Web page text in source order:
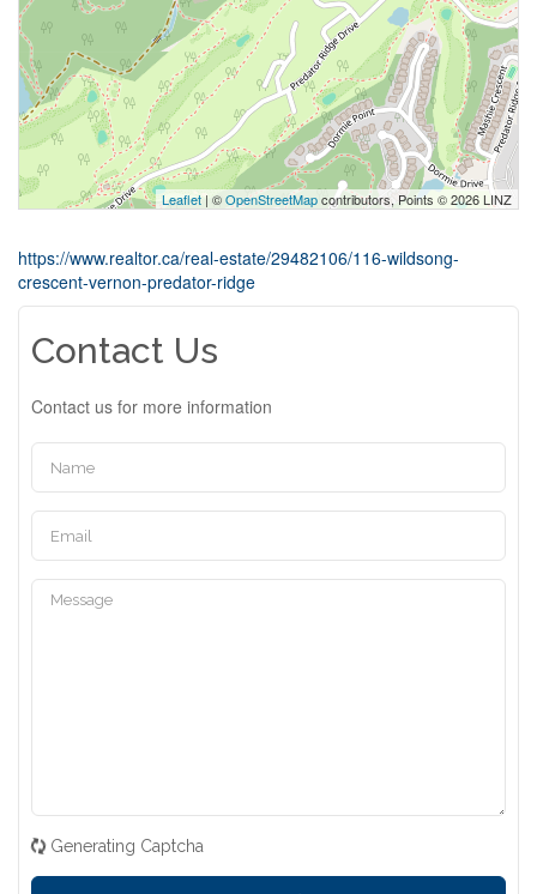
Leaflet | ©OpenStreetMapcontributors, Points © 2026 LINZ
https://www.realtor.ca/real-estate/29482106/116-wildsong-
crescent-vernon-predator-ridge
Contact Us
Contact us for more information
Generating Captcha